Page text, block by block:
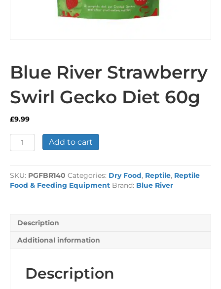
Blue River Strawberry
Swirl Gecko Diet 60g
£9.99
Blue
River
Swirl
Gecko
Diet
Add to cart
SKU: PGFBR140 Categories: Dry Food, Reptile, Reptile
Food & Feeding Equipment Brand: Blue River
Description
Additional information
Description